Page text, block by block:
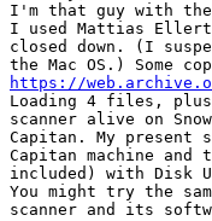
I'm that guy with the
I used Mattias
closed down. (I
https://
Loading 4 files,
scanner alive on
Capitan. My present
Capitan machine
included) with Disk
You might try the
scanner and its